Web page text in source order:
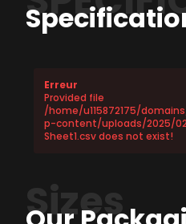
Erreur
Provided file
/home/u115872175/
p-content/uploads/2025/
Sheet1.csv does not exist!
Sizes